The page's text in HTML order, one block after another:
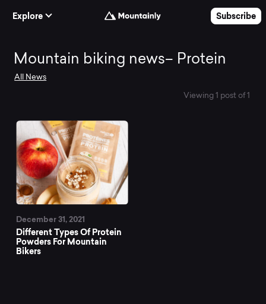
Explore
Subscribe
Mountain
news–
Protein
Mountain biking news– Protein
All News
Viewing 1 post of 1
December 31, 2021
Different Types Of Protein
Powders For Mountain
Bikers